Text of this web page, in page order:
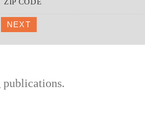
ZIP CODE
NEXT
publications.